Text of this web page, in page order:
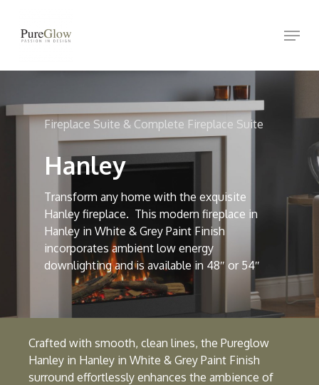
Menu
Fireplace Suite & Complete Fireplace Suite
Hanley
Transform any home with the exquisite
Hanley fireplace. This modern fireplace in
Hanley in White & Grey Paint Finish
incorporates ambient low energy
downlighting and is available in 48″ or 54″
Crafted with smooth, clean lines, the Pureglow
Hanley in Hanley in White & Grey Paint Finish
surround effortlessly enhances the ambience of
Close